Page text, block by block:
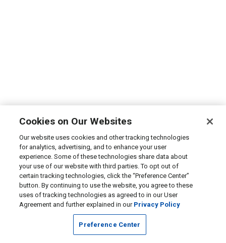
Cookies on Our Websites
Our website uses cookies and other tracking technologies
for analytics, advertising, and to enhance your user
experience. Some of these technologies share data about
your use of our website with third parties. To opt out of
certain tracking technologies, click the “Preference Center”
button. By continuing to use the website, you agree to these
uses of tracking technologies as agreed to in our User
Agreement and further explained in our Privacy Policy
Preference Center